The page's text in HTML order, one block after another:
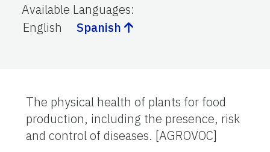
Available Languages:
English
Spanish
The physical health of plants for food
production, including the presence, risk
and control of diseases. [AGROVOC]